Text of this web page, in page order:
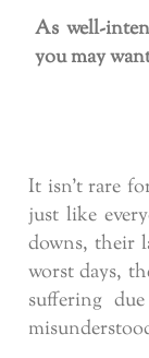
As well-
you may
It isn’t rare
just like
downs, their
worst days,
suffering